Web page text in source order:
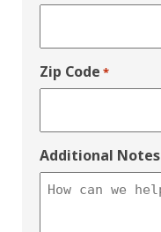
Zip Code *
Additional Notes